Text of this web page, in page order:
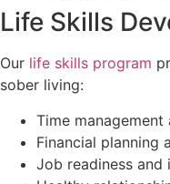
Life Skills
Our life skills program
sober living:
Time
Financial planning
Job readiness and